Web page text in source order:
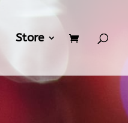
Store